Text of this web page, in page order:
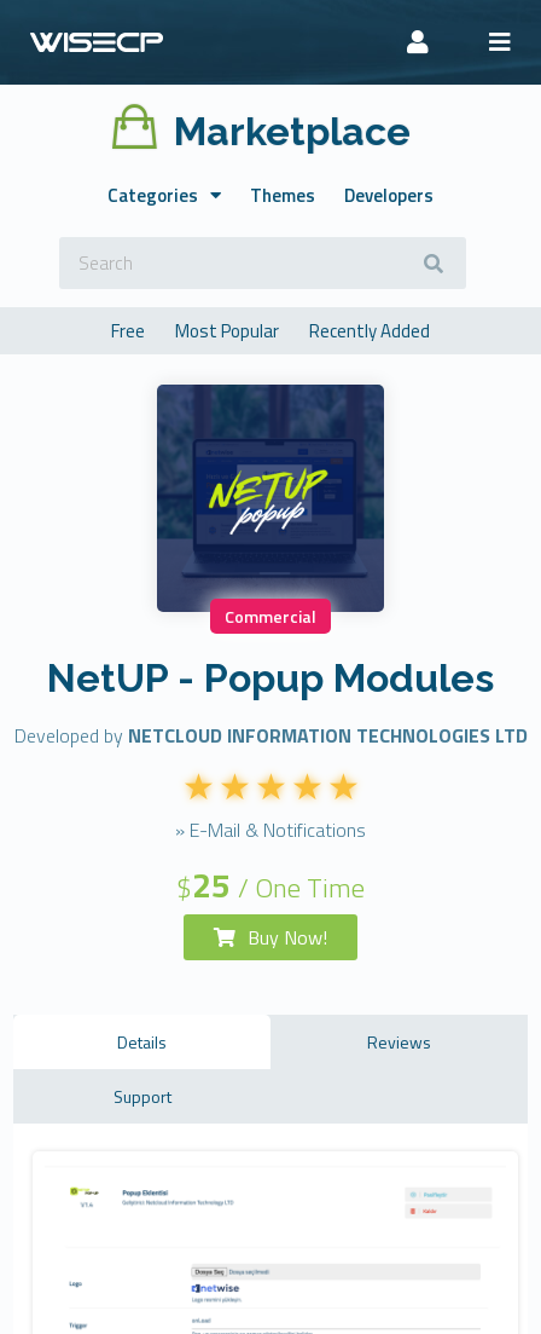
Marketplace
Categories Themes Developers
Free Most Popular Recently Added
Commercial
NetUP - Popup Modules
Developed by NETCLOUD INFORMATION TECHNOLOGIES LTD
» E-Mail & Notifications
$25 / One Time
Buy Now!
Details Reviews
Support